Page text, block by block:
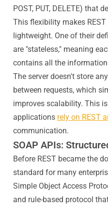
POST, PUT, DELETE) that
This flexibility makes
lightweight. One of their
are "stateless," meaning
contains all the
The server doesn't store
between requests, which
improves scalability. This
applications rely on REST
communication.
SOAP APIs:
Before REST became the
standard for many
Simple Object Access
and rule-based protocol